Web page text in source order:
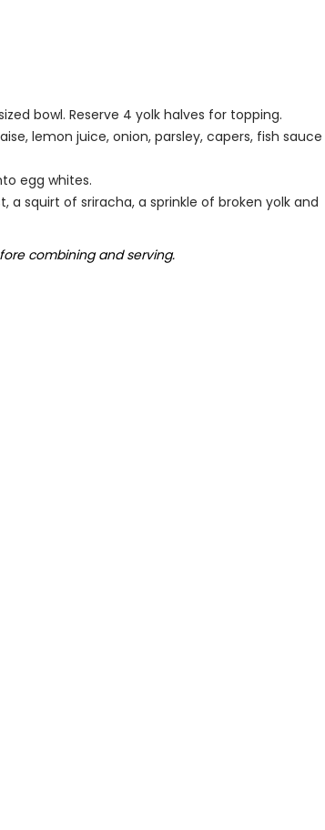
bowl. Reserve 4 yolk halves for topping.
lemon juice, onion, parsley, capers, fish sauce
egg whites.
squirt of sriracha, a sprinkle of broken yolk and
combining and serving.